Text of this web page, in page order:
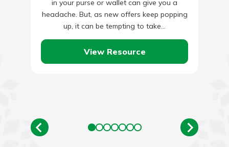
in your purse or wallet can give you a
headache. But, as new offers keep popping
up, it can be tempting to take…
View Resource